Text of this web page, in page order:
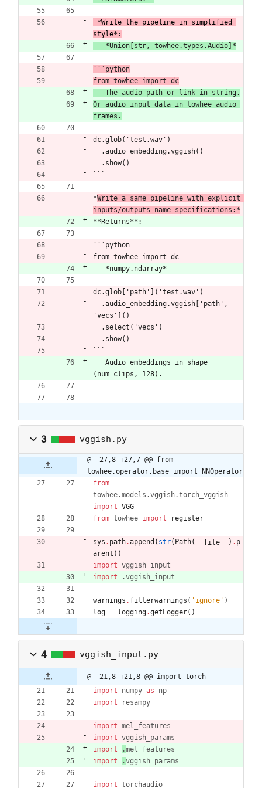
*Write the pipeline in simplified
style* :
​   *Union[str, towhee.types.Audio]*
```python
from towhee import dc
​   The audio path or link in string.
Or audio input data in towhee audio
frames.
dc.glob('test.wav')
  .audio_embedding.vggish()
  .show()
```
*Write a same pipeline with explicit
inputs/outputs name specifications:*
**Returns**:
```python
from towhee import dc
​   *numpy.ndarray*
dc.glob['path']('test.wav')
'vecs']()
  .select('vecs')
  .show()
```
​   Audio embeddings in shape
(num_clips, 128).
3 vggish.py
@ -27,8 +27,7 @@ from
towhee.operator.base import NNOperator
from
towhee.models .vggish.torch_vggish
import VGG
from towhee import register
sys . path.append ( str( Path( __file__ ) . p
arent ) )
import vggish_input
import
.vggish_input
warnings . filterwarnings ( ' ignore ' )
log = logging.getLogger( )
4 vggish_input.py
@ -21,8 +21,8 @@ import torch
import
numpy as
np
import
resampy
import mel_features
import vggish_params
import
.mel_features
import
.vggish_params
import torchaudio